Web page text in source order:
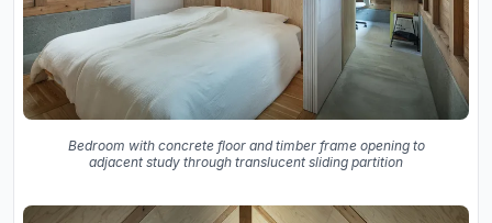
Bedroom with concrete floor and timber frame opening to
adjacent study through translucent sliding partition